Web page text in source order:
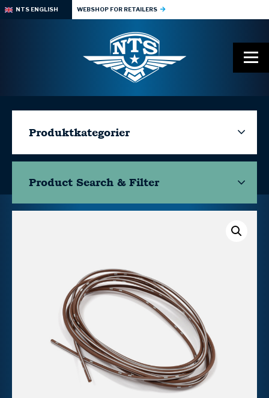
NTS ENGLISH WEBSHOP FOR RETAILERS
Produktkategorier
Product Search & Filter